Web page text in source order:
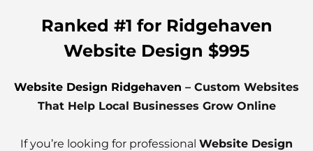
Ranked #1 for Ridgehaven
Website Design $995
Website Design Ridgehaven – Custom Websites
That Help Local Businesses Grow Online
If you’re looking for professional Website Design